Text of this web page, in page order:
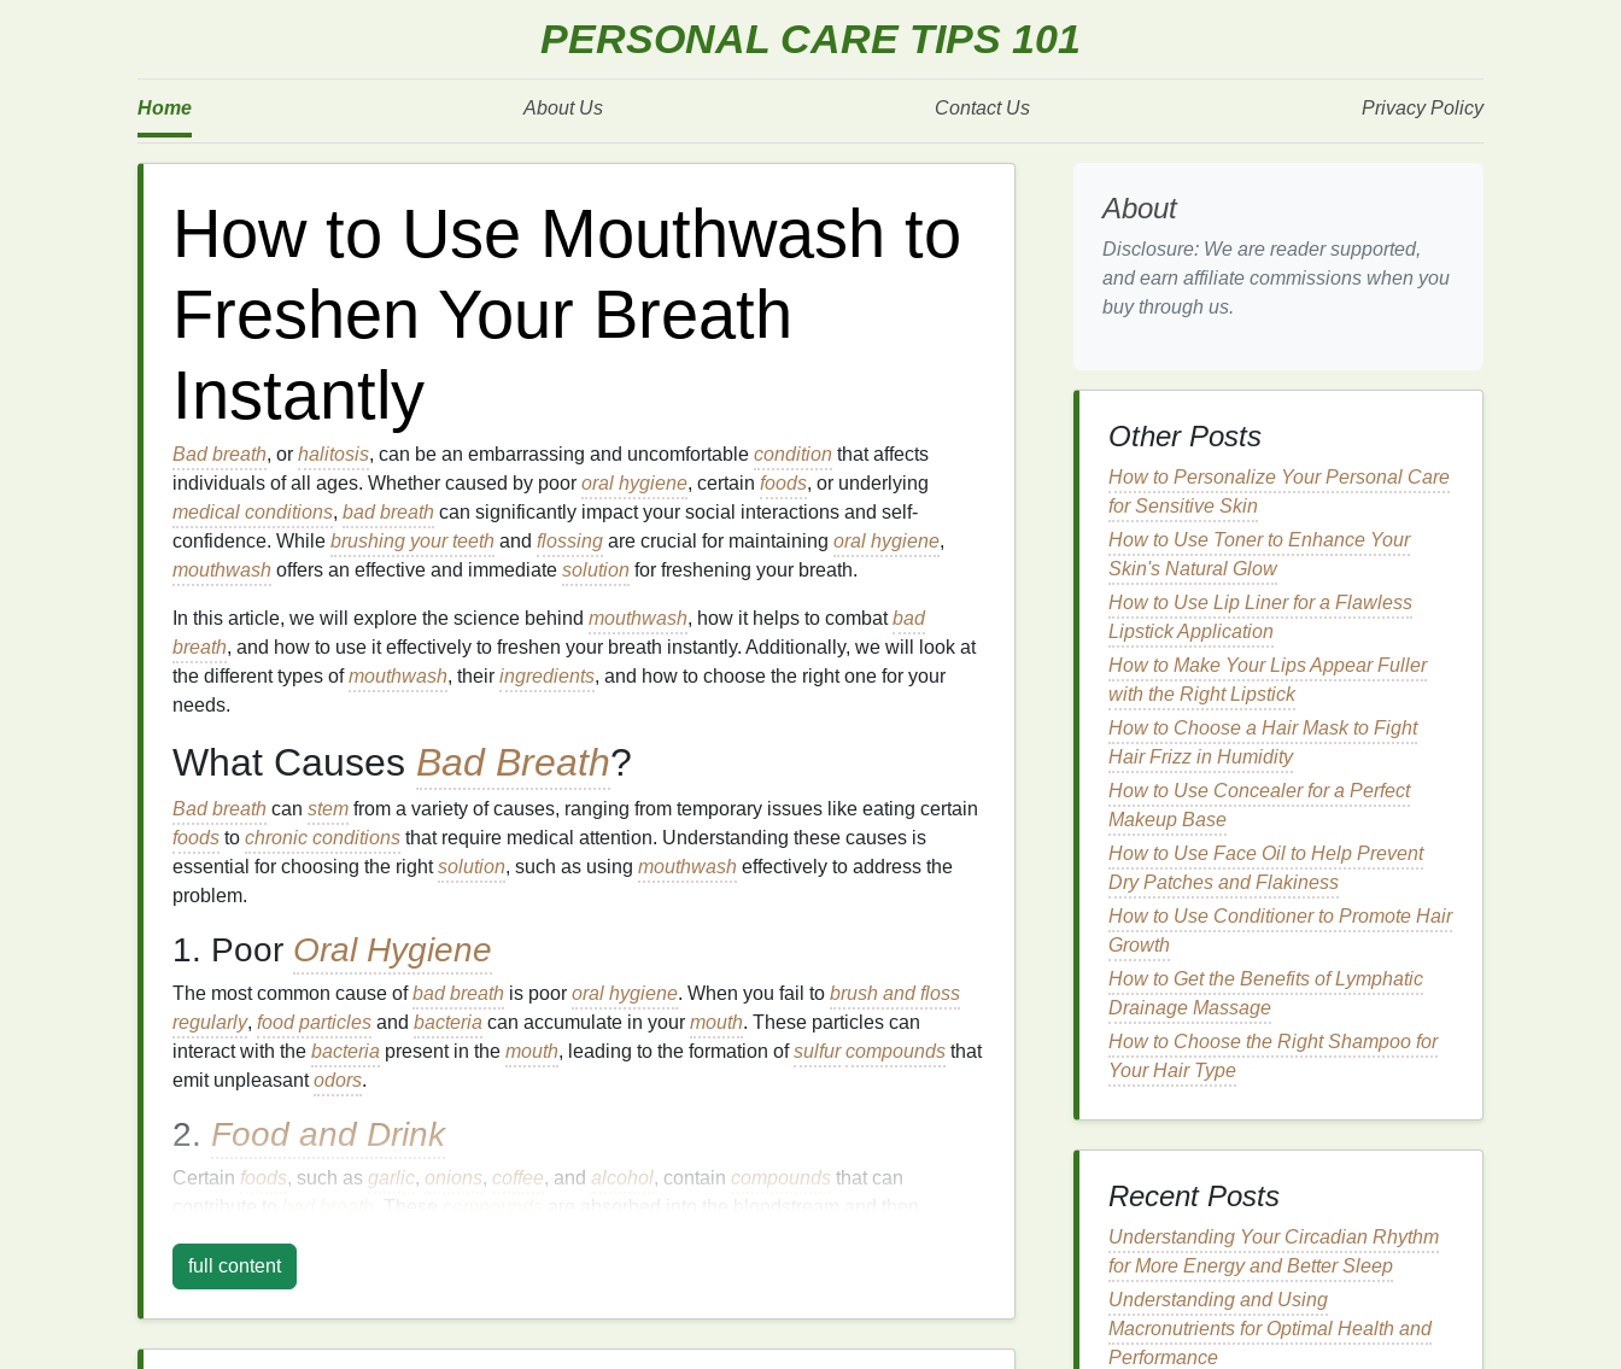
PERSONAL CARE TIPS 101
Home About Us Contact Us Privacy Policy
How to Use Mouthwash to
Freshen Your Breath
Instantly
Bad breath, or halitosis, can be an embarrassing and uncomfortable condition that affects
individuals of all ages. Whether caused by poor oral hygiene, certain foods, or underlying
medical conditions, bad breath can significantly impact your social interactions and self-
confidence. While brushing your teeth and flossing are crucial for maintaining oral hygiene,
mouthwash offers an effective and immediate solution for freshening your breath.
In this article, we will explore the science behind mouthwash, how it helps to combatbad
breath, and how to use it effectively to freshen your breath instantly. Additionally, we will look at
the different types ofmouthwash, their ingredients, and how to choose the right one for your
needs.
What Causes Bad Breath?
Bad breath can stem from a variety of causes, ranging from temporary issues like eating certain
foods to chronic conditions that require medical attention. Understanding these causes is
essential for choosing the rightsolution, such as using mouthwash effectively to address the
problem.
1. Poor Oral Hygiene
The most common cause ofbad breath is poor oral hygiene. When you fail to brush and floss
regularly, food particles and bacteria can accumulate in your mouth. These particles can
interact with the bacteria present in the mouth, leading to the formation ofsulfur compounds that
emit unpleasantodors.
2. Food and Drink
Certain foods, such as garlic, onions, coffee, and alcohol, contain compounds that can
. These
3.Dry Mouth
full content
About
Disclosure: We are reader supported,
and earn affiliate commissions when you
buy through us.
Other Posts
How to Personalize Your Personal Care
for Sensitive Skin
How to Use Toner to Enhance Your
Skin's Natural Glow
How to Use Lip Liner for a Flawless
Lipstick Application
How to Make Your Lips Appear Fuller
with the Right Lipstick
How to Choose a Hair Mask to Fight
Hair Frizz in Humidity
How to Use Concealer for a Perfect
Makeup Base
How to Use Face Oil to Help Prevent
Dry Patches and Flakiness
How to Use Conditioner to Promote Hair
Growth
How to Get the Benefits of Lymphatic
Drainage Massage
How to Choose the Right Shampoo for
Your Hair Type
Recent Posts
Understanding Your Circadian Rhythm
for More Energy and Better Sleep
Understanding and Using
Macronutrients for Optimal Health and
Performance